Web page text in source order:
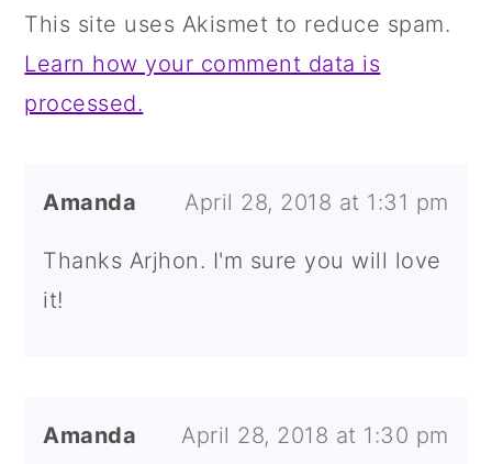
This site uses Akismet to reduce spam.
Learn how your comment data is
processed.
Amanda April 28, 2018 at 1:31 pm
Thanks Arjhon. I'm sure you will love
it!
Amanda April 28, 2018 at 1:30 pm